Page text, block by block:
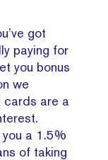
got
paying for
you bonus
we
cards are a
a 1.5%
of taking